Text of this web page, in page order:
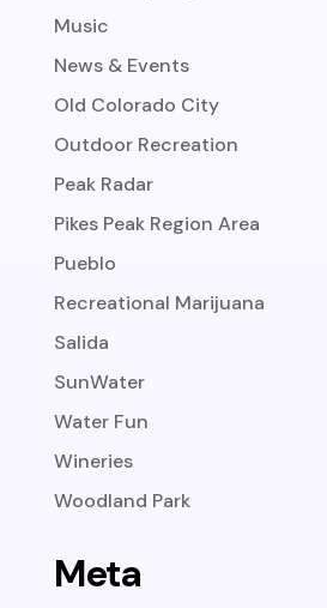
Music
News & Events
Old Colorado City
Outdoor Recreation
Peak Radar
Pikes Peak Region Area
Pueblo
Recreational Marijuana
Salida
SunWater
Water Fun
Wineries
Woodland Park
Meta